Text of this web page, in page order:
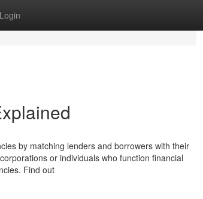
Login
by matching lenders and borrowers with their
or individuals who function financial
Find out